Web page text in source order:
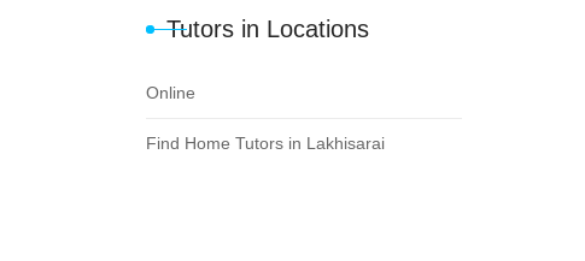
Tutors in Locations
Online
Find Home Tutors in Lakhisarai